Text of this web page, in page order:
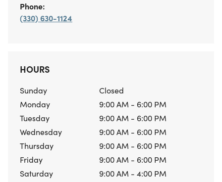
Phone:
(330) 630-1124
HOURS
Sunday
Closed
Monday
9:00 AM - 6:00 PM
Tuesday
9:00 AM - 6:00 PM
Wednesday
9:00 AM - 6:00 PM
Thursday
9:00 AM - 6:00 PM
Friday
9:00 AM - 6:00 PM
Saturday
9:00 AM - 4:00 PM